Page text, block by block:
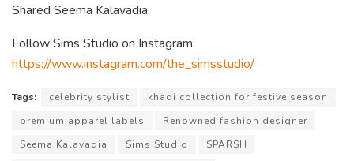
Shared Seema Kalavadia.
Follow Sims Studio on Instagram:
https://www.instagram.com/the_simsstudio/
Tags: celebrity stylist
khadi collection for festive season
premium apparel labels
Renowned fashion designer
Seema Kalavadia
Sims Studio
SPARSH